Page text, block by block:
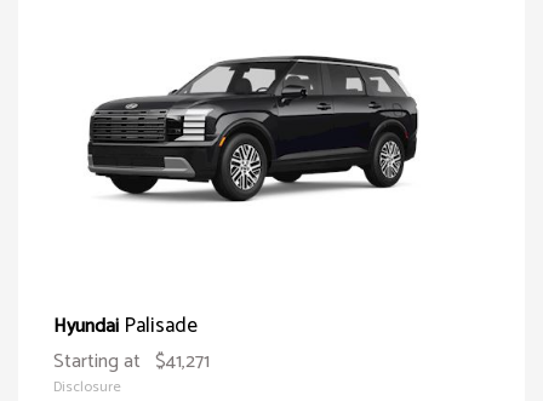
Hyundai Palisade
Starting at $41,271
Disclosure